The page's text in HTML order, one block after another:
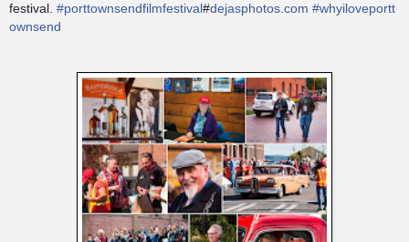
festival. #porttownsendfilmfestival#dejasphotos.com #whyiloveportt
ownsend